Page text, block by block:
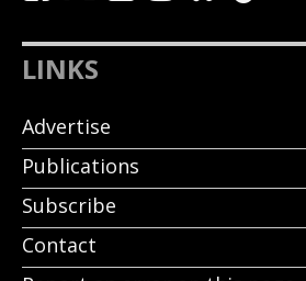
LINKS
Advertise
Publications
Subscribe
Contact